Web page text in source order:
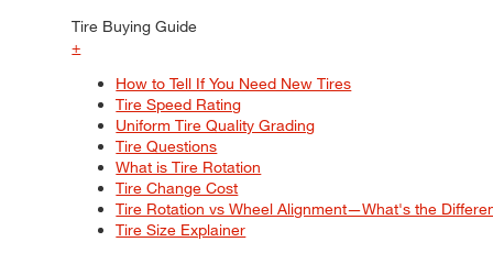
Tire Buying Guide
+
How to Tell If You Need New Tires
Tire Speed Rating
Uniform Tire Quality Grading
Tire Questions
What is Tire Rotation
Tire Change Cost
Tire Rotation vs Wheel Alignment—What's the
Tire Size Explainer